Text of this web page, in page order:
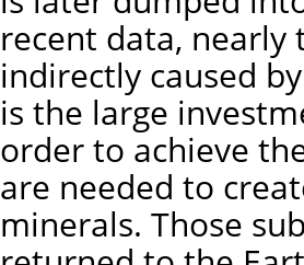
recent data, nearly
indirectly caused
is the large
order to achieve
are needed to
minerals. Those